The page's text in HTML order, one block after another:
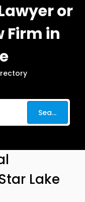
or
Firm in
Search
Lake